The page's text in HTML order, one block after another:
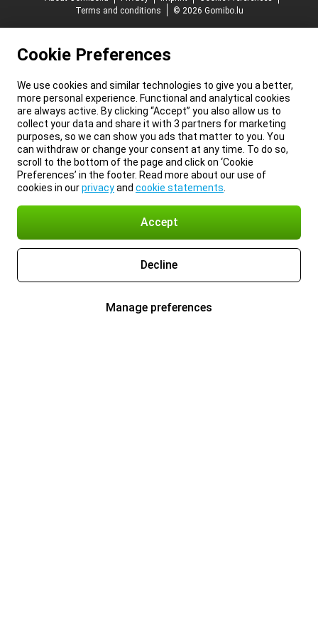
Terms and conditions
© 2026 Gomibo.lu
Cookie Preferences
We use cookies and similar technologies to give you a better,
more personal experience. Functional and analytical cookies
are always active. By clicking “Accept” you also allow us to
collect your data and share it with 3 partners for marketing
purposes, so we can show you ads that matter to you. You
can withdraw or change your consent at any time. To do so,
scroll to the bottom of the page and click on ‘Cookie
Preferences’ in the footer. Read more about our use of
cookies in ourprivacyand cookie statements
Accept
Decline
Manage preferences